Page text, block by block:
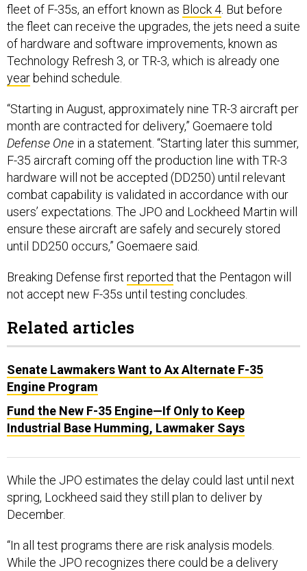
fleet of F-35s, an effort known as Block 4 . But before
the fleet can receive the upgrades, the jets need a suite
of hardware and software improvements, known as
Technology Refresh 3, or TR-3, which is already one
year behind schedule.
“Starting in August, approximately nine TR-3 aircraft per
month are contracted for delivery,” Goemaere told
Defense One in a statement. “Starting later this summer,
F-35 aircraft coming off the production line with TR-3
hardware will not be accepted (DD250) until relevant
combat capability is validated in accordance with our
users’ expectations. The JPO and Lockheed Martin will
ensure these aircraft are safely and securely stored
until DD250 occurs,” Goemaere said.
Breaking Defense first reported that the Pentagon will
not accept new F-35s until testing concludes.
Related articles
Senate Lawmakers Want to Ax Alternate F-35
Engine Program
Fund the New F-35 Engine—If Only to Keep
Industrial Base Humming, Lawmaker Says
While the JPO estimates the delay could last until next
spring, Lockheed said they still plan to deliver by
December.
“In all test programs there are risk analysis models.
While the JPO recognizes there could be a delivery